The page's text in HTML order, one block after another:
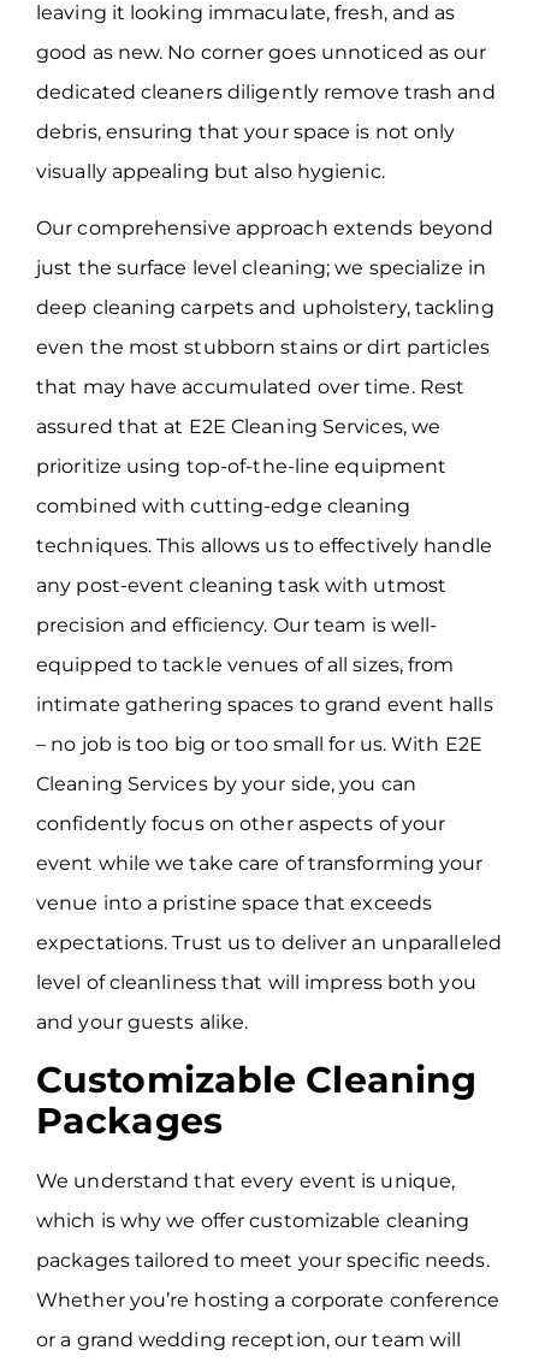
leaving it looking immaculate, fresh, and as
good as new. No corner goes unnoticed as our
dedicated cleaners diligently remove trash and
debris, ensuring that your space is not only
visually appealing but also hygienic.
Our comprehensive approach extends beyond
just the surface level cleaning; we specialize in
deep cleaning carpets and upholstery, tackling
even the most stubborn stains or dirt particles
that may have accumulated over time. Rest
assured that at E2E Cleaning Services, we
prioritize using top-of-the-line equipment
combined with cutting-edge cleaning
techniques. This allows us to effectively handle
any post-event cleaning task with utmost
precision and efficiency. Our team is well-
equipped to tackle venues of all sizes, from
intimate gathering spaces to grand event halls
– no job is too big or too small for us. With E2E
Cleaning Services by your side, you can
confidently focus on other aspects of your
event while we take care of transforming your
venue into a pristine space that exceeds
expectations. Trust us to deliver an unparalleled
level of cleanliness that will impress both you
and your guests alike.
Customizable Cleaning
Packages
We understand that every event is unique,
which is why we offer customizable cleaning
packages tailored to meet your specific needs.
Whether you’re hosting a corporate conference
or a grand wedding reception, our team will